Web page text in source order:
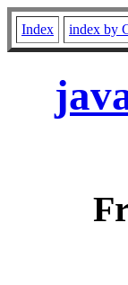
Index index by